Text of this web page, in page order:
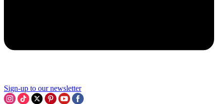
Sign-up to our newsletter